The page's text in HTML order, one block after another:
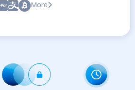
More